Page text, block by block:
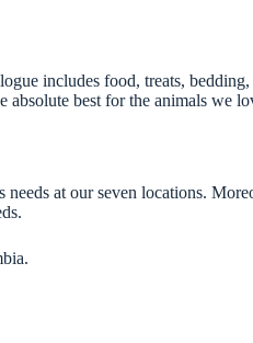
includes food, treats, bedding,
absolute best for the animals we
at our seven locations.